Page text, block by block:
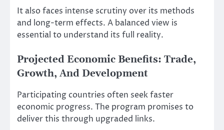
It also faces intense scrutiny over its methods
and long-term effects. A balanced view is
essential to understand its full reality.
Projected Economic Benefits: Trade,
Growth, And Development
Participating countries often seek faster
economic progress. The program promises to
deliver this through upgraded links.